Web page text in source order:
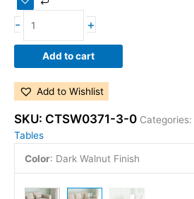
- +
Add to cart
Add to Wishlist
SKU: CTSW0371-3-0 Categories:
Tables
Color: Dark Walnut Finish